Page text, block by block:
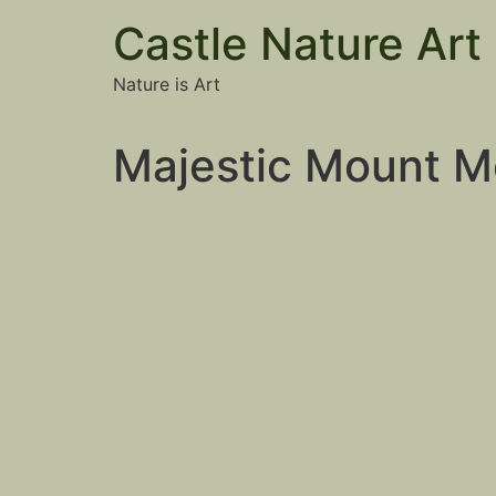
Castle Nature Art
Nature is Art
Majestic Mount